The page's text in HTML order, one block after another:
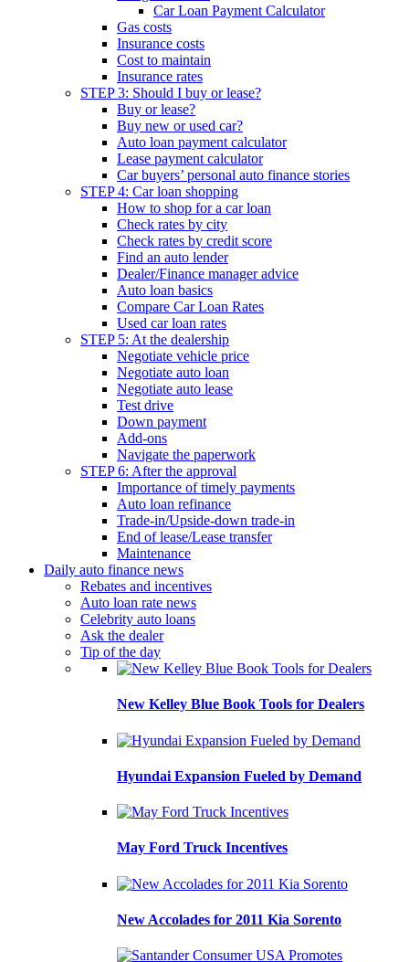
Car Loan Payment Calculator
Gas costs
Insurance costs
Cost to maintain
Insurance rates
STEP 3: Should I buy or lease?
Buy or lease?
Buy new or used car?
Auto loan payment calculator
Lease payment calculator
Car buyers’ personal auto finance stories
STEP 4: Car loan shopping
How to shop for a car loan
Check rates by city
Check rates by credit score
Find an auto lender
Dealer/Finance manager advice
Auto loan basics
Compare Car Loan Rates
Used car loan rates
STEP 5: At the dealership
Negotiate vehicle price
Negotiate auto loan
Negotiate auto lease
Test drive
Down payment
Add-ons
Navigate the paperwork
STEP 6: After the approval
Importance of timely payments
Auto loan refinance
Trade-in/Upside-down trade-in
End of lease/Lease transfer
Maintenance
Daily auto finance news
Rebates and incentives
Auto loan rate news
Celebrity auto loans
Ask the dealer
Tip of the day
New Kelley Blue Book Tools for Dealers
Hyundai Expansion Fueled by Demand
May Ford Truck Incentives
New Accolades for 2011 Kia Sorento